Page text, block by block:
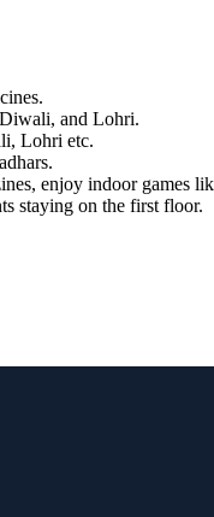
Diwali, and Lohri.
Lohri etc.
enjoy indoor games
staying on the first floor.